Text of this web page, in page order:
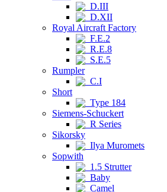
D.III
D.XII
Royal Aircraft Factory
F.E.2
R.E.8
S.E.5
Rumpler
C.I
Short
Type 184
Siemens-Schuckert
R Series
Sikorsky
Ilya Muromets
Sopwith
1.5 Strutter
Baby
Camel